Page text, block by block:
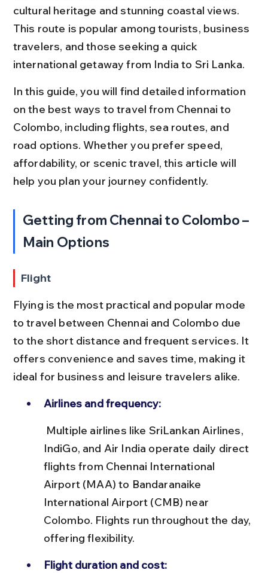
cultural heritage and stunning coastal views.
This route is popular among tourists, business
travelers, and those seeking a quick
international getaway from India to Sri Lanka.
In this guide, you will find detailed information
on the best ways to travel from Chennai to
Colombo, including flights, sea routes, and
road options. Whether you prefer speed,
affordability, or scenic travel, this article will
help you plan your journey confidently.
Getting from Chennai to Colombo –
Main Options
Flight
Flying is the most practical and popular mode
to travel between Chennai and Colombo due
to the short distance and frequent services. It
offers convenience and saves time, making it
ideal for business and leisure travelers alike.
Airlines and frequency:
IndiGo, and Air India operate daily direct
flights from Chennai International
Airport (MAA) to Bandaranaike
International Airport (CMB) near
Colombo. Flights run throughout the day,
offering flexibility.
Flight duration and cost: